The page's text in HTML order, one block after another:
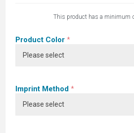
This product has a minimum
Product Color *
Imprint Method *